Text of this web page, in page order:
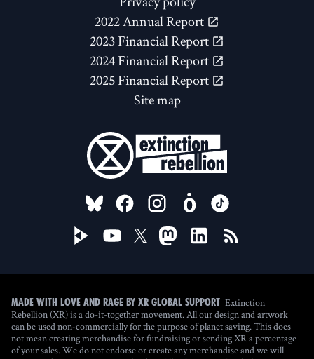
2022 Annual Report
2023 Financial Report
2024 Financial Report
2025 Financial Report
Site map
FOLLOW US ON
Made with love and rage by XR Global Support Extinction
Rebellion (XR) is a do-it-together movement. All our design and artwork
can be used non-commercially for the purpose of planet saving. This does
not mean creating merchandise for fundraising or sending XR a percentage
of your sales. We do not endorse or create any merchandise and we will